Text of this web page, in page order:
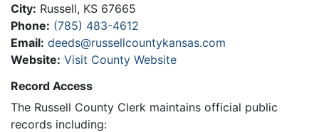
City: Russell, KS 67665
Phone: (785) 483-4612
Email: deeds@russellcountykansas.com
Website: Visit County Website
Record Access
The Russell County Clerk maintains official public
records including: